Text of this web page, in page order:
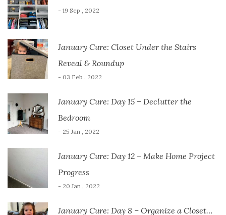
- 19 Sep , 2022
January Cure: Closet Under the Stairs
Reveal & Roundup
- 03 Feb , 2022
January Cure: Day 15 – Declutter the
Bedroom
- 25 Jan , 2022
January Cure: Day 12 – Make Home Project
Progress
- 20 Jan , 2022
January Cure: Day 8 – Organize a Closet…